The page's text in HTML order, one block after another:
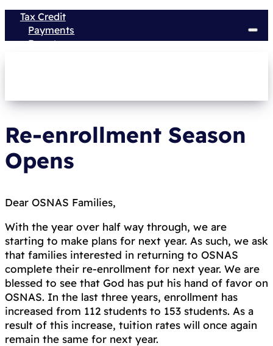
Tax Credit
Payments
Donate
Re-enrollment Season
Opens
Dear OSNAS Families,
With the year over half way through, we are
starting to make plans for next year. As such, we ask
that families interested in returning to OSNAS
complete their re-enrollment for next year. We are
blessed to see that God has put his hand of favor on
OSNAS. In the last three years, enrollment has
increased from 112 students to 153 students. As a
result of this increase, tuition rates will once again
remain the same for next year.